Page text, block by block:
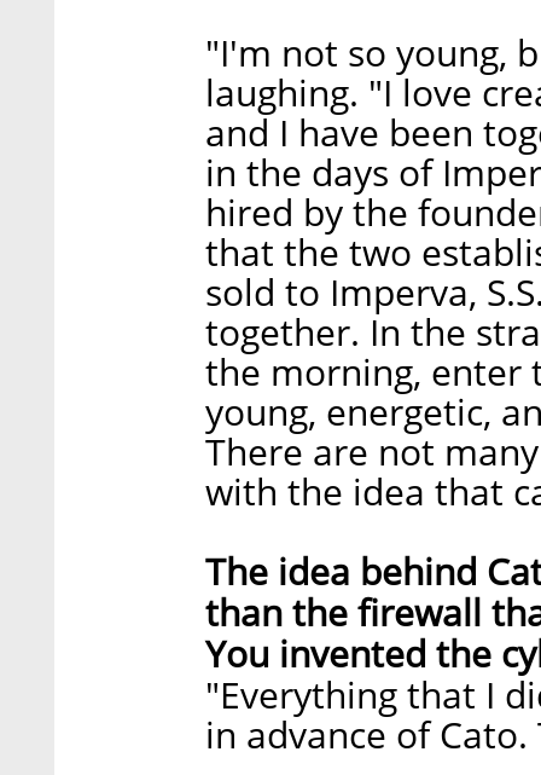
"I'm not so young,
laughing. "I love
and I have been
in the days of
hired by the
that the two
sold to Imperva,
together. In the
the morning, enter
young, energetic,
There are not
with the idea that
The idea behind
than the firewall
You invented the
"Everything that I
in advance of